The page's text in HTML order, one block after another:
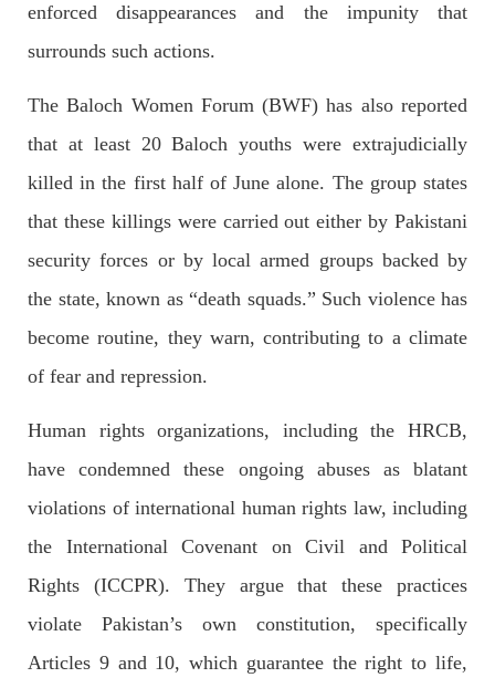
Sindh; Forced Marriage Feared
been abducted by Shokat Shar and four other individuals at
gunpoint in Pithoro, Umarkot, Sindh. The girl’s father has filed
a complaint at the
NEWS
2071 VIEWS MAY 21, 2023
Baloch Students at Punjab University Lahore
The Baloch students council peshawar strongly condemns the
brutal attack on Baloch students at Punjab University Lahore.
decades. Such violence against Baloch students is an old
enforced disappearances and the impunity that
surrounds such actions.
The Baloch Women Forum (BWF) has also reported
that at least 20 Baloch youths were extrajudicially
killed in the first half of June alone. The group states
that these killings were carried out either by Pakistani
security forces or by local armed groups backed by
the state, known as “death squads.” Such violence has
become routine, they warn, contributing to a climate
of fear and repression.
Human rights organizations, including the HRCB,
have condemned these ongoing abuses as blatant
violations of international human rights law, including
the International Covenant on Civil and Political
Rights (ICCPR). They argue that these practices
violate Pakistan’s own constitution, specifically
Articles 9 and 10, which guarantee the right to life,